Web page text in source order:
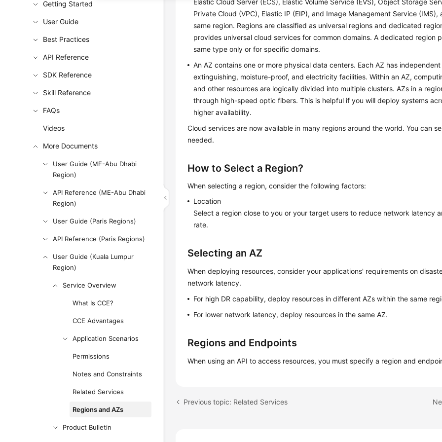
Getting Started
User Guide
Best Practices
API Reference
SDK Reference
Skill Reference
FAQs
Videos
More Documents
User Guide (ME-Abu Dhabi
Region)
API Reference (ME-Abu Dhabi
Region)
User Guide (Paris Regions)
API Reference (Paris Regions)
User Guide (Kuala Lumpur
Region)
Service Overview
What Is CCE?
CCE Advantages
Application Scenarios
Permissions
Notes and Constraints
Related Services
Regions and AZs
Product Bulletin
Elastic Cloud Server (ECS), Elastic Volume Service (EVS), Object Storage
Private Cloud (VPC), Elastic IP (EIP), and Image Management Service
same region. Regions are classified as universal regions and dedicated
provides universal cloud services for common domains. A dedicated region
same type only or for specific domains.
An AZ contains one or more physical data centers. Each AZ has
extinguishing, moisture-proof, and electricity facilities. Within an AZ,
and other resources are logically divided into multiple clusters. AZs in a
through high-speed optic fibers. This is helpful if you will deploy systems
higher availability.
Cloud services are now available in many regions around the world. You can
needed.
How to Select a Region?
When selecting a region, consider the following factors:
Location
Select a region close to you or your target users to reduce network latency
rate.
Selecting an AZ
When deploying resources, consider your applications' requirements on
network latency.
For high DR capability, deploy resources in different AZs within the same
For lower network latency, deploy resources in the same AZ.
Regions and Endpoints
When using an API to access resources, you must specify a region and
Previous topic: Related Services